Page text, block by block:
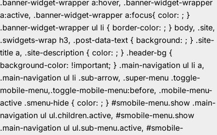
.banner-widget-wrapper a:hover, .banner-widget-wrapper
a:active, .banner-widget-wrapper a:focus{ color: ; }
.banner-widget-wrapper ul li { border-color: ; } body, .site,
.swidgets-wrap h3, .post-data-text { background: ; } .site-
title a, .site-description { color: ; } .header-bg {
background-color: !important; } .main-navigation ul li a,
.main-navigation ul li .sub-arrow, .super-menu .toggle-
mobile-menu,.toggle-mobile-menu:before, .mobile-menu-
active .smenu-hide { color: ; } #smobile-menu.show .main-
navigation ul ul.children.active, #smobile-menu.show
.main-navigation ul ul.sub-menu.active, #smobile-